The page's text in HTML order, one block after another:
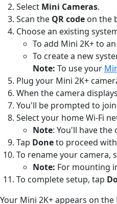
Select Mini Cameras.
Scan the QR code on the
Choose an existing
To add Mini 2K+ to
To create a new
Note: To use your
Plug your Mini 2K+
When the camera
You'll be prompted to
Select your home Wi-Fi
Note: You'll have
Tap Doneto proceed
To rename your camera,
Note: For mounting
To complete setup, tap
Your Mini 2K+ appears on